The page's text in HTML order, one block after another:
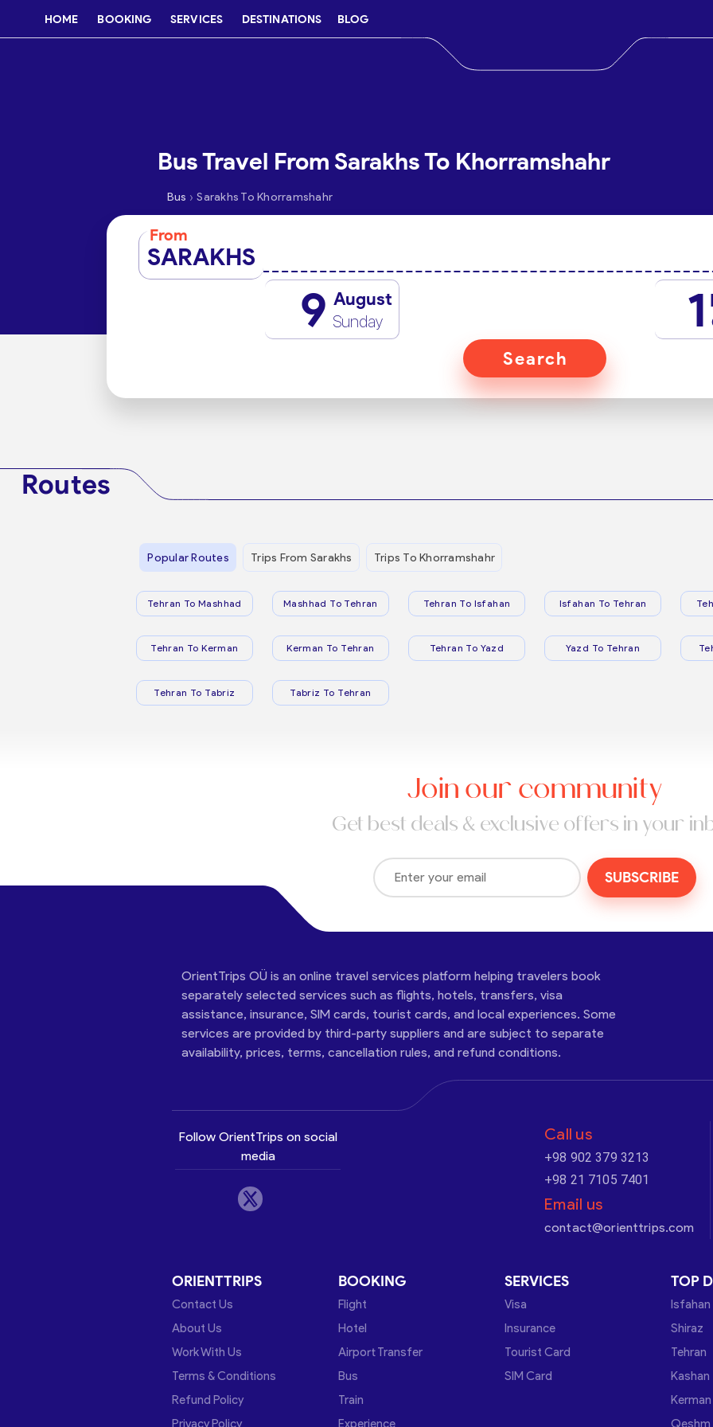
HOME BOOKING SERVICES DESTINATIONS BLOG
Bus Travel From Sarakhs To Khorramshahr
Bus › Sarakhs To Khorramshahr
From
SARAKHS
9 August
Sunday 1
Search
Routes
Popular Routes Trips From Sarakhs Trips To Khorramshahr
Tehran To Mashhad Mashhad To Tehran Tehran To Isfahan Isfahan To Tehran
Tehran To Kerman Kerman To Tehran Tehran To Yazd Yazd To Tehran
Tehran To Tabriz Tabriz To Tehran
Join our community
Get best deals & exclusive offers in your
SUBSCRIBE
OrientTrips OÜ is an online travel services platform helping travelers book
separately selected services such as flights, hotels, transfers, visa
assistance, insurance, SIM cards, tourist cards, and local experiences. Some
services are provided by third-party suppliers and are subject to separate
availability, prices, terms, cancellation rules, and refund conditions.
Follow OrientTrips on social
media
Call us
+98 902 379 3213
+98 21 7105 7401
Email us
contact@orienttrips.com
ORIENTTRIPS
Contact Us
About Us
Work With Us
Terms & Conditions
Refund Policy
Privacy Policy
BOOKING
Flight
Hotel
Airport Transfer
Bus
Train
Experience
SERVICES
Visa
Insurance
Tourist Card
SIM Card
TOP
Isfahan
Shiraz
Tehran
Kashan
Kerman
Qeshm